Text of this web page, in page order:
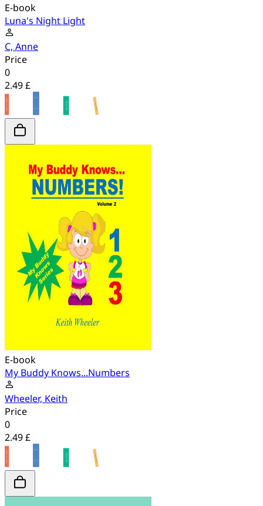
E-book
Luna's Night Light
C, Anne
Price
0
2.49 £
E-book
My Buddy Knows...Numbers
Wheeler, Keith
Price
0
2.49 £